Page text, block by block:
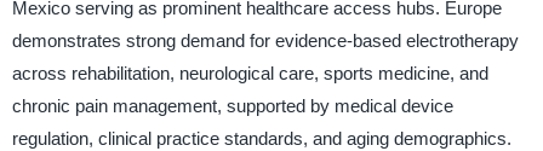
Mexico serving as prominent healthcare access hubs. Europe
demonstrates strong demand for evidence-based electrotherapy
across rehabilitation, neurological care, sports medicine, and
chronic pain management, supported by medical device
regulation, clinical practice standards, and aging demographics.